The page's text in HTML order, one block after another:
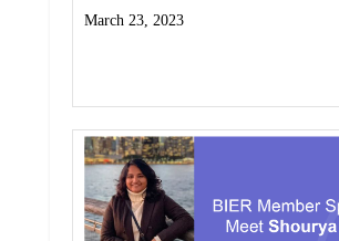
March 23, 2023